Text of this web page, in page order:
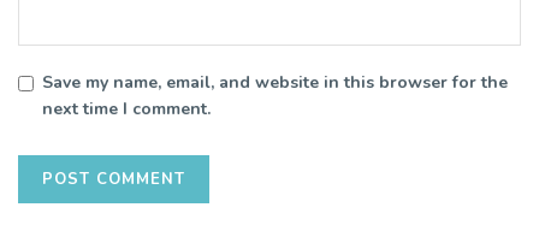
Save my name, email, and website in this browser for the
next time I comment.